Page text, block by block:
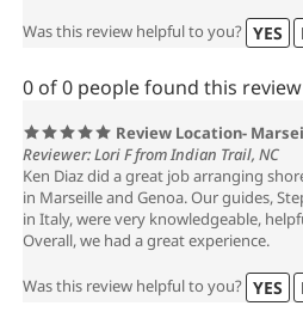
Was this review helpful to you? YES
0 of 0 people found this
Review Location-
Reviewer: Lori F from Indian Trail, NC
Ken Diaz did a great job arranging
in Marseille and Genoa. Our guides,
in Italy, were very knowledgeable,
Overall, we had a great experience.
Was this review helpful to you? YES